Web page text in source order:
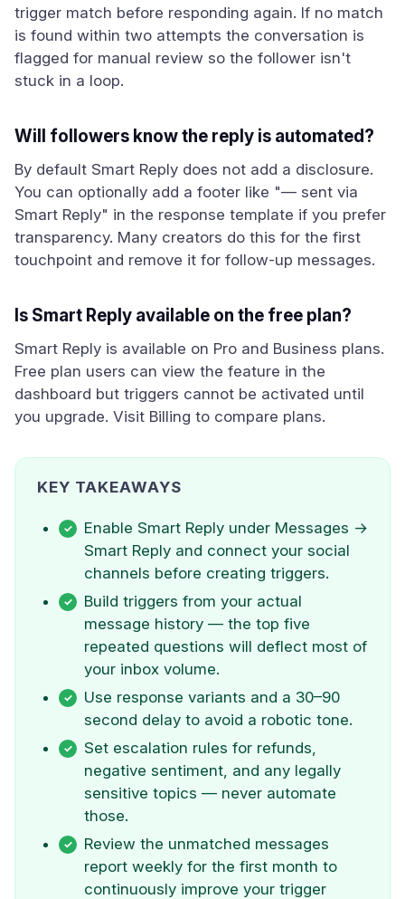
trigger match before responding again. If no match
is found within two attempts the conversation is
flagged for manual review so the follower isn't
stuck in a loop.
Will followers know the reply is automated?
By default Smart Reply does not add a disclosure.
You can optionally add a footer like "— sent via
Smart Reply" in the response template if you prefer
transparency. Many creators do this for the first
touchpoint and remove it for follow-up messages.
Is Smart Reply available on the free plan?
Smart Reply is available on Pro and Business plans.
Free plan users can view the feature in the
dashboard but triggers cannot be activated until
you upgrade. Visit Billing to compare plans.
KEY TAKEAWAYS
Enable Smart Reply under Messages →
Smart Reply and connect your social
channels before creating triggers.
Build triggers from your actual
message history — the top five
repeated questions will deflect most of
your inbox volume.
Use response variants and a 30–90
second delay to avoid a robotic tone.
Set escalation rules for refunds,
negative sentiment, and any legally
sensitive topics — never automate
those.
Review the unmatched messages
report weekly for the first month to
continuously improve your trigger